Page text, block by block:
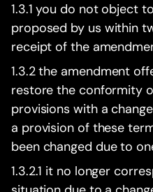
1.3.1 you do not object
proposed by us within
receipt of the
1.3.2 the amendment
restore the conformity
provisions with a
a provision of these
been changed due to
1.3.2.1 it no longer